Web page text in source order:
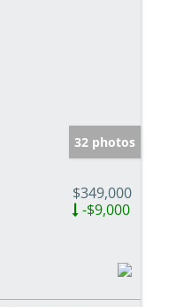
32 photos
$349,000
-$9,000